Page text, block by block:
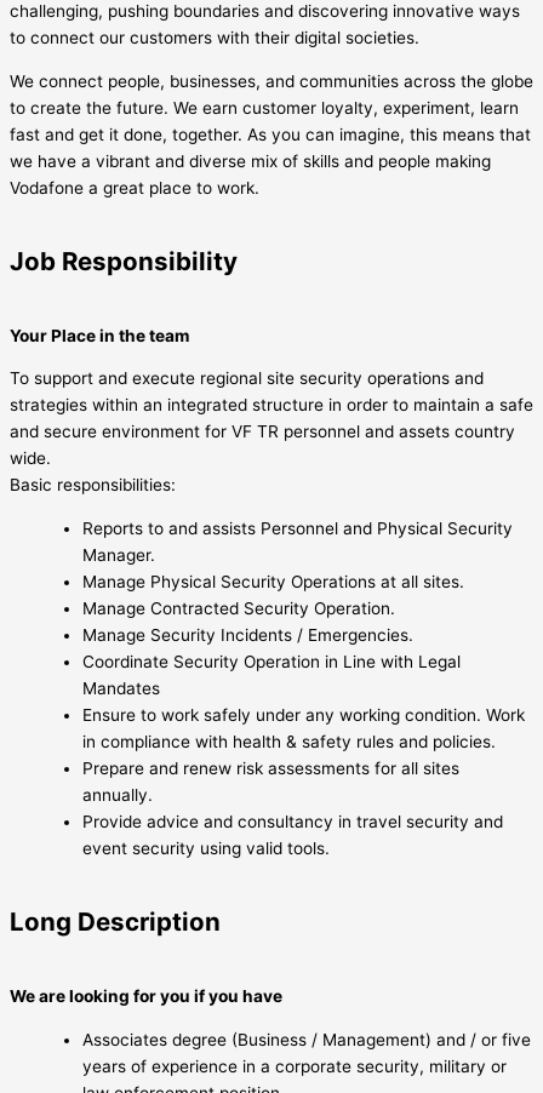
challenging, pushing boundaries and discovering innovative ways
to connect our customers with their digital societies.
We connect people, businesses, and communities across the globe
to create the future. We earn customer loyalty, experiment, learn
fast and get it done, together. As you can imagine, this means that
we have a vibrant and diverse mix of skills and people making
Vodafone a great place to work.
Job Responsibility
Your Place in the team
To support and execute regional site security operations and
strategies within an integrated structure in order to maintain a safe
and secure environment for VF TR personnel and assets country
wide.
Basic responsibilities:
Reports to and assists Personnel and Physical Security
Manager.
Manage Physical Security Operations at all sites.
Manage Contracted Security Operation.
Manage Security Incidents / Emergencies.
Coordinate Security Operation in Line with Legal
Mandates
Ensure to work safely under any working condition. Work
in compliance with health & safety rules and policies.
Prepare and renew risk assessments for all sites
annually.
Provide advice and consultancy in travel security and
event security using valid tools.
Long Description
We are looking for you if you have
Associates degree (Business / Management) and / or five
years of experience in a corporate security, military or